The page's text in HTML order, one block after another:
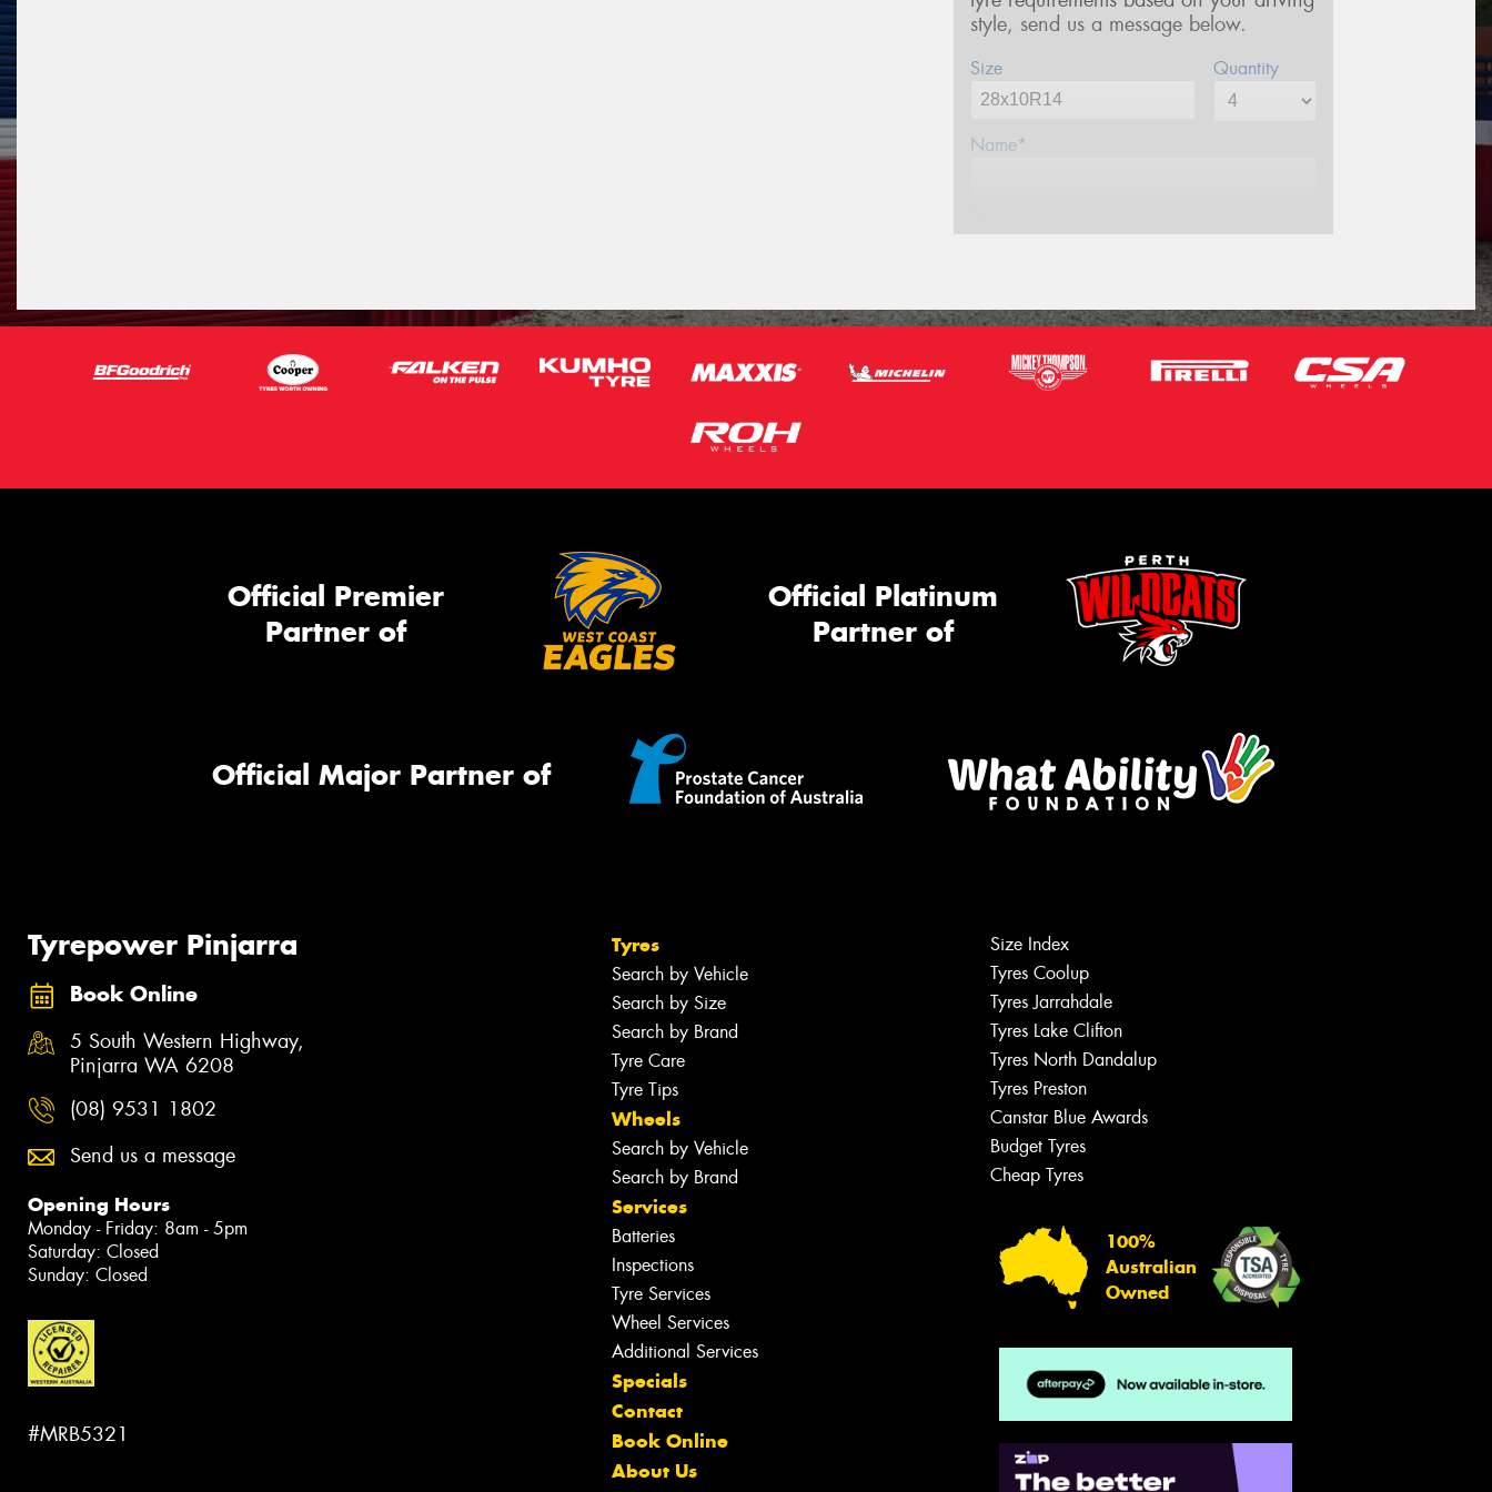
style, send us a message below.
Size Quantity
Name*
Postcode*
This site is protected by reCAPTCHA and the
Privacy PolicyandTerms of Service
Official Premier
Partner of
Official Platinum
Partner of
Official Major Partner of
Tyrepower Pinjarra
Book Online
5 South Western Highway,
Pinjarra WA 6208
(08) 9531 1802
Send us a message
Opening Hours
Monday - Friday: 8am - 5pm
Saturday: Closed
Sunday: Closed
#MRB5321
Tyres
Search by Vehicle
Search by Size
Search by Brand
Tyre Care
Tyre Tips
Wheels
Search by Vehicle
Search by Brand
Services
Batteries
Inspections
Tyre Services
Wheel Services
Additional Services
Specials
Contact
Book Online
About Us
Size Index
Tyres Coolup
Tyres Jarrahdale
Tyres Lake Clifton
Tyres North Dandalup
Tyres Preston
Canstar Blue Awards
Budget Tyres
Cheap Tyres
100%
Australian
Owned